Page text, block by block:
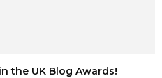
the UK Blog Awards!